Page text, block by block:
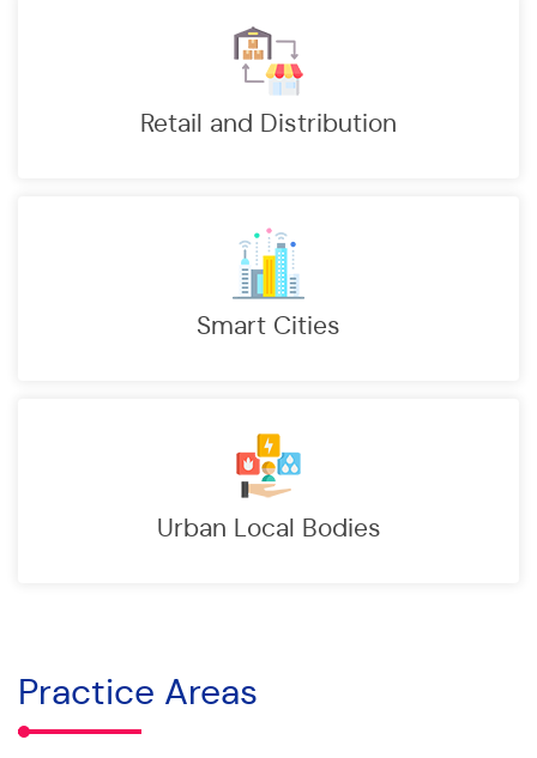
Retail and Distribution
Smart Cities
Urban Local Bodies
Practice Areas